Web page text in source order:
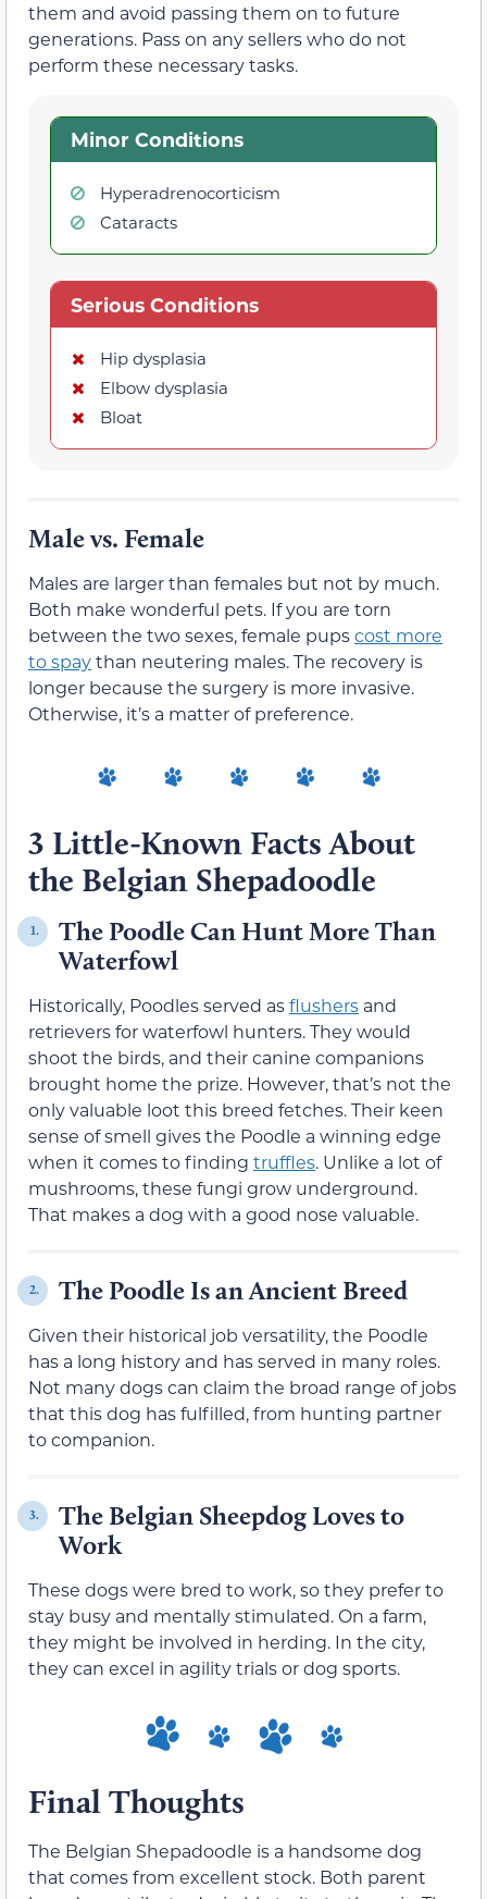
them and avoid passing them on to future
generations. Pass on any sellers who do not
perform these necessary tasks.
Minor Conditions
Hyperadrenocorticism
Cataracts
Serious Conditions
Hip dysplasia
Elbow dysplasia
Bloat
Male vs. Female
Males are larger than females but not by much.
Both make wonderful pets. If you are torn
between the two sexes, female pupscost more
to spaythan neutering males. The recovery is
longer because the surgery is more invasive.
Otherwise, it’s a matter of preference.
3 Little-Known Facts About
the Belgian Shepadoodle
1.
The Poodle Can Hunt More Than
Waterfowl
Historically, Poodles served asflushers and
retrievers for waterfowl hunters. They would
shoot the birds, and their canine companions
brought home the prize. However, that’s not the
only valuable loot this breed fetches. Their keen
sense of smell gives the Poodle a winning edge
when it comes to finding truffles. Unlike a lot of
mushrooms, these fungi grow underground.
That makes a dog with a good nose valuable.
2. The Poodle Is an Ancient Breed
Given their historical job versatility, the Poodle
has a long history and has served in many roles.
Not many dogs can claim the broad range of jobs
that this dog has fulfilled, from hunting partner
to companion.
3.
The Belgian Sheepdog Loves to
Work
These dogs were bred to work, so they prefer to
stay busy and mentally stimulated. On a farm,
they might be involved in herding. In the city,
they can excel in agility trials or dog sports.
Final Thoughts
The Belgian Shepadoodle is a handsome dog
that comes from excellent stock. Both parent